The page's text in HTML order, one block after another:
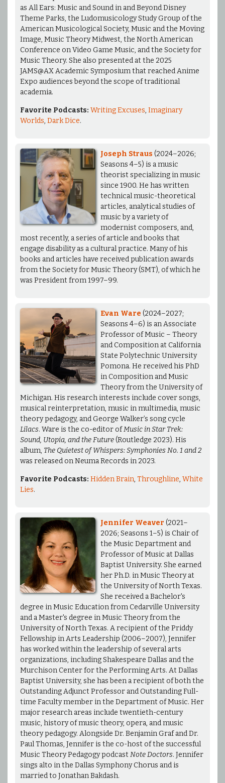
as All Ears: Music and Sound in and Beyond Disney
Theme Parks, the Ludomusicology Study Group of the
American Musicological Society, Music and the Moving
Image, Music Theory Midwest, the North American
Conference on Video Game Music, and the Society for
Music Theory. She also presented at the 2025
JAMS@AX Academic Symposium that reached Anime
Expo audiences beyond the scope of traditional
academia.
Favorite Podcasts: Writing Excuses, Imaginary
Worlds, Dark Dice.
Joseph Straus (2024–2026;
Seasons 4–5) is a music
theorist specializing in music
since 1900. He has written
technical music-theoretical
articles, analytical studies of
music by a variety of
modernist composers, and,
most recently, a series of article and books that
engage disability as a cultural practice. Many of his
books and articles have received publication awards
from the Society for Music Theory (SMT), of which he
was President from 1997–99.
Evan Ware (2024–2027;
Seasons 4–6) is an Associate
Professor of Music – Theory
and Composition at California
State Polytechnic University
Pomona. He received his PhD
in Composition and Music
Theory from the University of
Michigan. His research interests include cover songs,
musical reinterpretation, music in multimedia, music
theory pedagogy, and George Walker’s song cycle
Lilacs. Ware is the co-editor ofMusic in Star Trek:
Sound, Utopia, and the Future(Routledge 2023). His
album, The Quietest of Whispers: Symphonies No. 1 and 2
was released on Neuma Records in 2023.
Favorite Podcasts: Hidden Brain, Throughline, White
Lies.
Jennifer Weaver (2021–
2026; Seasons 1–5) is Chair of
the Music Department and
Professor of Music at Dallas
Baptist University. She earned
her Ph.D. in Music Theory at
the University of North Texas.
She received a Bachelor's
degree in Music Education from Cedarville University
and a Master's degree in Music Theory from the
University of North Texas. A recipient of the Priddy
Fellowship in Arts Leadership (2006–2007), Jennifer
has worked within the leadership of several arts
organizations, including Shakespeare Dallas and the
Murchison Center for the Performing Arts. At Dallas
Baptist University, she has been a recipient of both the
Outstanding Adjunct Professor and Outstanding Full-
time Faculty member in the Department of Music. Her
major research areas include twentieth-century
music, history of music theory, opera, and music
theory pedagogy. Alongside Dr. Benjamin Graf and Dr.
Paul Thomas, Jennifer is the co-host of the successful
Music Theory Pedagogy podcastNote Doctors. Jennifer
sings alto in the Dallas Symphony Chorus and is
married to Jonathan Bakdash.